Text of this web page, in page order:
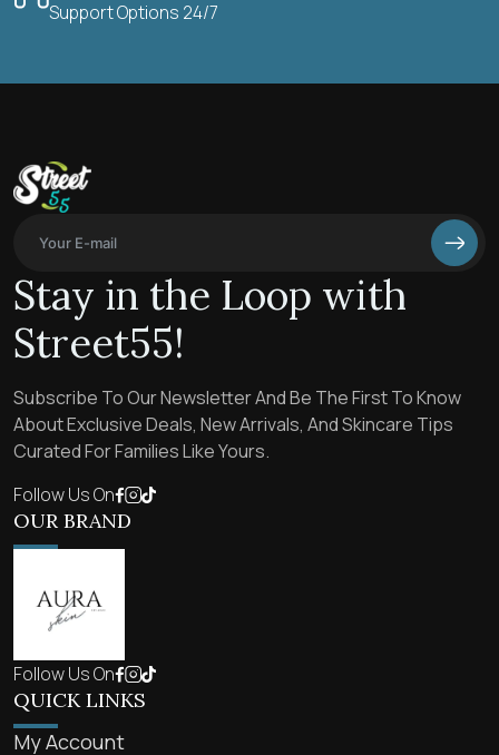
Support Options 24/7
Stay in the Loop with
Street55!
Subscribe To Our Newsletter And Be The First To Know
About Exclusive Deals, New Arrivals, And Skincare Tips
Curated For Families Like Yours.
Follow Us On
OUR BRAND
Follow Us On
QUICK LINKS
My Account